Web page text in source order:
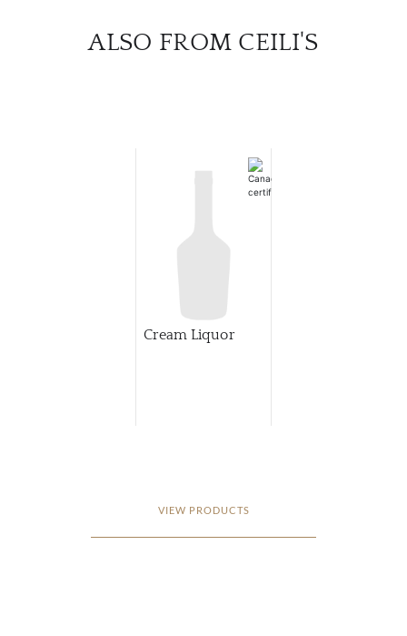
ALSO FROM CEILI'S
Cream Liquor
VIEW PRODUCTS